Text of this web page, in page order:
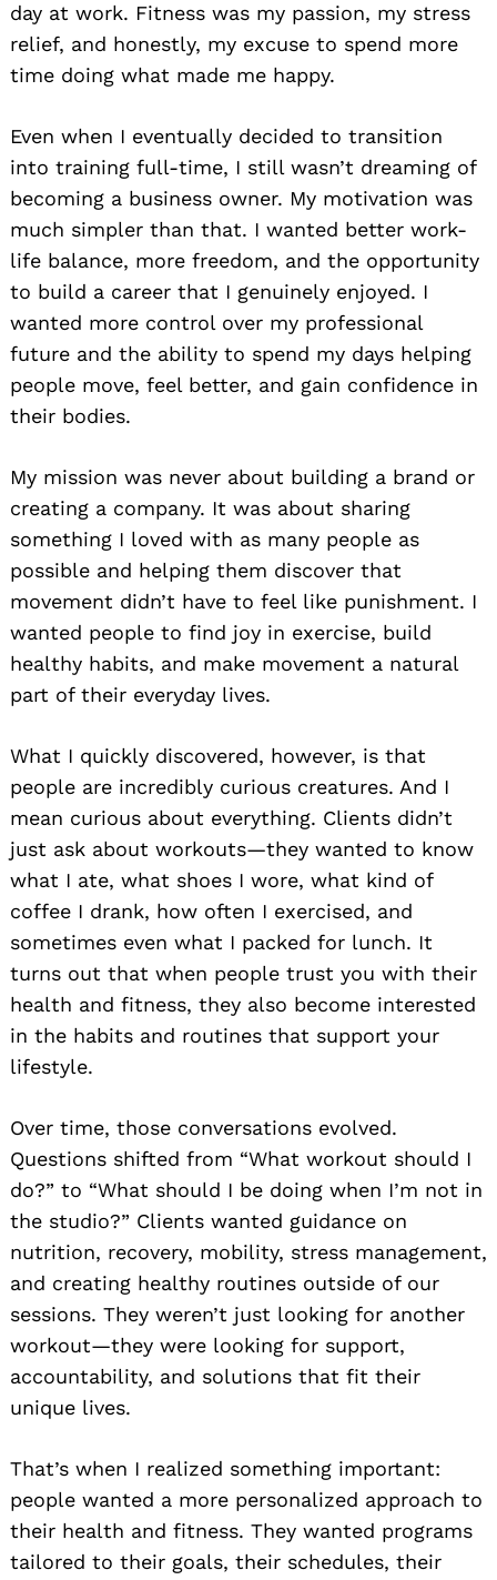
day at work. Fitness was my passion, my stress
relief, and honestly, my excuse to spend more
time doing what made me happy.
Even when I eventually decided to transition
into training full-time, I still wasn’t dreaming of
becoming a business owner. My motivation was
much simpler than that. I wanted better work-
life balance, more freedom, and the opportunity
to build a career that I genuinely enjoyed. I
wanted more control over my professional
future and the ability to spend my days helping
people move, feel better, and gain confidence in
their bodies.
My mission was never about building a brand or
creating a company. It was about sharing
something I loved with as many people as
possible and helping them discover that
movement didn’t have to feel like punishment. I
wanted people to find joy in exercise, build
healthy habits, and make movement a natural
part of their everyday lives.
What I quickly discovered, however, is that
people are incredibly curious creatures. And I
mean curious about everything. Clients didn’t
just ask about workouts—they wanted to know
what I ate, what shoes I wore, what kind of
coffee I drank, how often I exercised, and
sometimes even what I packed for lunch. It
turns out that when people trust you with their
health and fitness, they also become interested
in the habits and routines that support your
lifestyle.
Over time, those conversations evolved.
Questions shifted from “What workout should I
do?” to “What should I be doing when I’m not in
the studio?” Clients wanted guidance on
nutrition, recovery, mobility, stress management,
and creating healthy routines outside of our
sessions. They weren’t just looking for another
workout—they were looking for support,
accountability, and solutions that fit their
unique lives.
That’s when I realized something important:
people wanted a more personalized approach to
their health and fitness. They wanted programs
tailored to their goals, their schedules, their